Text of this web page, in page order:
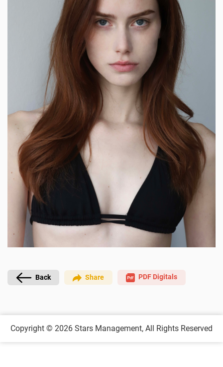
Back Share PDF Digitals
Copyright © 2026 Stars Management, All Rights Reserved